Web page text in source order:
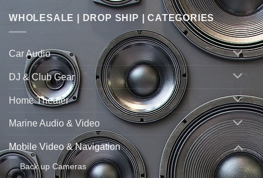
WHOLESALE | DROP SHIP | CATEGORIES
Car Audio
DJ & Club Gear
Home Theater
Marine Audio & Video
Mobile Video & Navigation
Back up Cameras